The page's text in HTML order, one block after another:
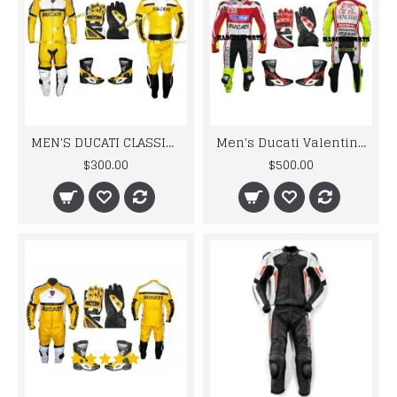
MEN'S DUCATI CLASSIC YELLOW MOTORCYCLE LEATHER SUIT SET
$300.00
Men's Ducati Valentino Rossi Biker Motorbiker Leather Suit Set
$500.00